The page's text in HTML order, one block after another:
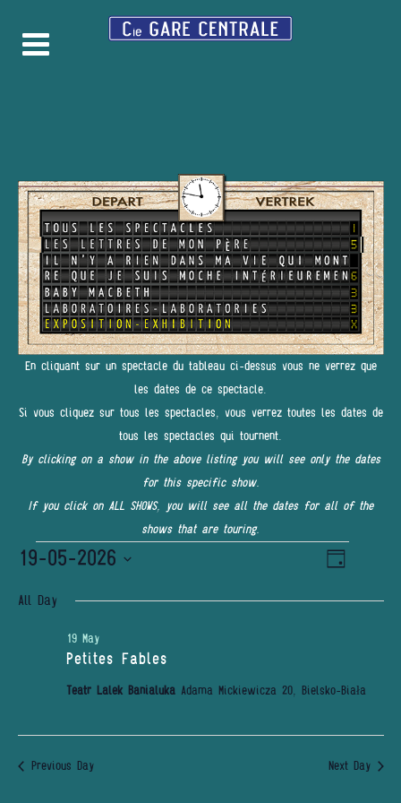
En cliquant sur un spectacle du tableau ci-dessus vous ne verrez que
les dates de ce spectacle.
Si vous cliquez sur tous les spectacles, vous verrez toutes les dates de
tous les spectacles qui tournent.
By clicking on a show in the above listing you will see only the dates
for this specific show.
If you click on ALL SHOWS, you will see all the dates for all of the
shows that are touring.
Events
for
VIEWS
Event
Day
19-05-2026
date.
All Day
Petites Fables
19 May
Teatr Lalek Banialuka Adama Mickiewicza 20, Bielsko-Biała
Previous Day Next Day